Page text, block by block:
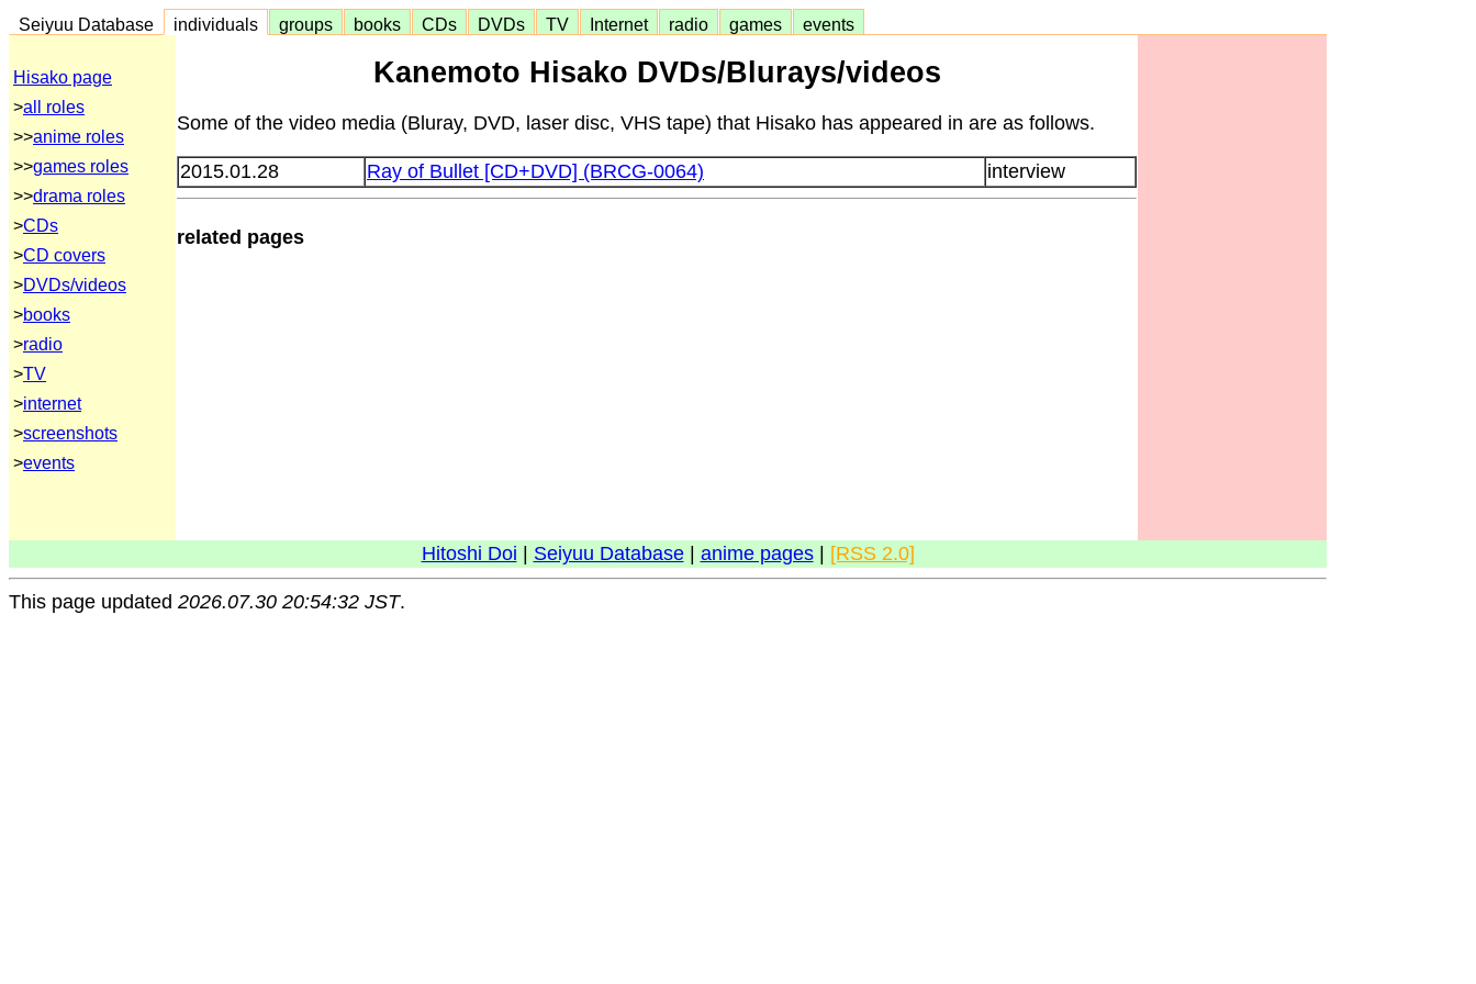
Seiyuu Database individuals groups books CDs DVDs TV Internet radio games events
Hisako page
>all roles
>>anime roles
>>games roles
>>drama roles
>CDs
>CD covers
>DVDs/videos
>books
>radio
>TV
>internet
>screenshots
>events
Kanemoto Hisako DVDs/Blurays/videos
Some of the video media (Bluray, DVD, laser disc, VHS tape) that Hisako has appeared in are as follows.
2015.01.28 Ray of Bullet [CD+DVD] (BRCG-0064) interview
related pages
Hitoshi Doi Seiyuu Database| anime pages| [RSS 2.0]
This page updated 2026.07.30 20:54:32 JST.